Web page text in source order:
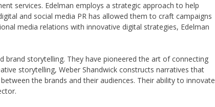
services. Edelman employs a strategic approach to help
and social media PR has allowed them to craft campaigns
media relations with innovative digital strategies, Edelman
brand storytelling. They have pioneered the art of connecting
storytelling, Weber Shandwick constructs narratives that
the brands and their audiences. Their ability to innovate